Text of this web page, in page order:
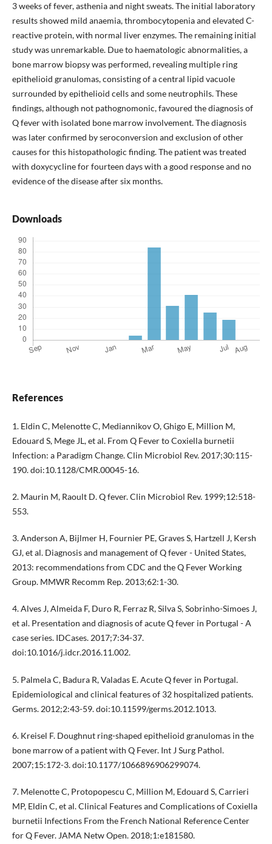
3 weeks of fever, asthenia and night sweats. The initial laboratory
results showed mild anaemia, thrombocytopenia and elevated C-
reactive protein, with normal liver enzymes. The remaining initial
study was unremarkable. Due to haematologic abnormalities, a
bone marrow biopsy was performed, revealing multiple ring
epithelioid granulomas, consisting of a central lipid vacuole
surrounded by epithelioid cells and some neutrophils. These
findings, although not pathognomonic, favoured the diagnosis of
Q fever with isolated bone marrow involvement. The diagnosis
was later confirmed by seroconversion and exclusion of other
causes for this histopathologic finding. The patient was treated
with doxycycline for fourteen days with a good response and no
evidence of the disease after six months.
Downloads
References
1. Eldin C, Melenotte C, Mediannikov O, Ghigo E, Million M,
Edouard S, Mege JL, et al. From Q Fever to Coxiella burnetii
Infection: a Paradigm Change. Clin Microbiol Rev. 2017;30:115-
190. doi:10.1128/CMR.00045-16.
2. Maurin M, Raoult D. Q fever. Clin Microbiol Rev. 1999;12:518-
553.
3. Anderson A, Bijlmer H, Fournier PE, Graves S, Hartzell J, Kersh
GJ, et al. Diagnosis and management of Q fever - United States,
2013: recommendations from CDC and the Q Fever Working
Group. MMWR Recomm Rep. 2013;62:1-30.
4. Alves J, Almeida F, Duro R, Ferraz R, Silva S, Sobrinho-Simoes J,
et al. Presentation and diagnosis of acute Q fever in Portugal - A
case series. IDCases. 2017;7:34-37.
doi:10.1016/j.idcr.2016.11.002.
5. Palmela C, Badura R, Valadas E. Acute Q fever in Portugal.
Epidemiological and clinical features of 32 hospitalized patients.
Germs. 2012;2:43-59. doi:10.11599/germs.2012.1013.
6. Kreisel F. Doughnut ring-shaped epithelioid granulomas in the
bone marrow of a patient with Q Fever. Int J Surg Pathol.
2007;15:172-3. doi:10.1177/1066896906299074.
7. Melenotte C, Protopopescu C, Million M, Edouard S, Carrieri
MP, Eldin C, et al. Clinical Features and Complications of Coxiella
burnetii Infections From the French National Reference Center
for Q Fever. JAMA Netw Open. 2018;1:e181580.